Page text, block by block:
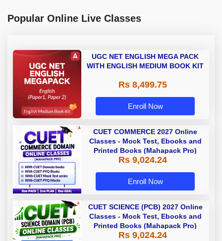
Popular Online Live Classes
UGC NET ENGLISH MEGA PACK
WITH ENGLISH MEDIUM BOOK KIT
Rs 8,499.75
Enroll Now
CUET COMMERCE 2027 Online
Classes - Mock Test, Ebooks and
Printed Books (Mahapack Pro)
Rs 9,024.24
Enroll Now
CUET SCIENCE (PCB) 2027 Online
Classes - Mock Test, Ebooks and
Printed Books (Mahapack Pro)
Rs 9,024.24